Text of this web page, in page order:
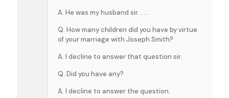
A. He was my husband sir. . . .
Q. How many children did you have by virtue
of your marriage with Joseph Smith?
A. I decline to answer that question sir.
Q. Did you have any?
A. I decline to answer the question.